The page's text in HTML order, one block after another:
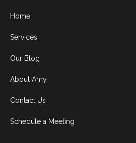
Home
Services
Our Blog
About Amy
Contact Us
Schedule a Meeting